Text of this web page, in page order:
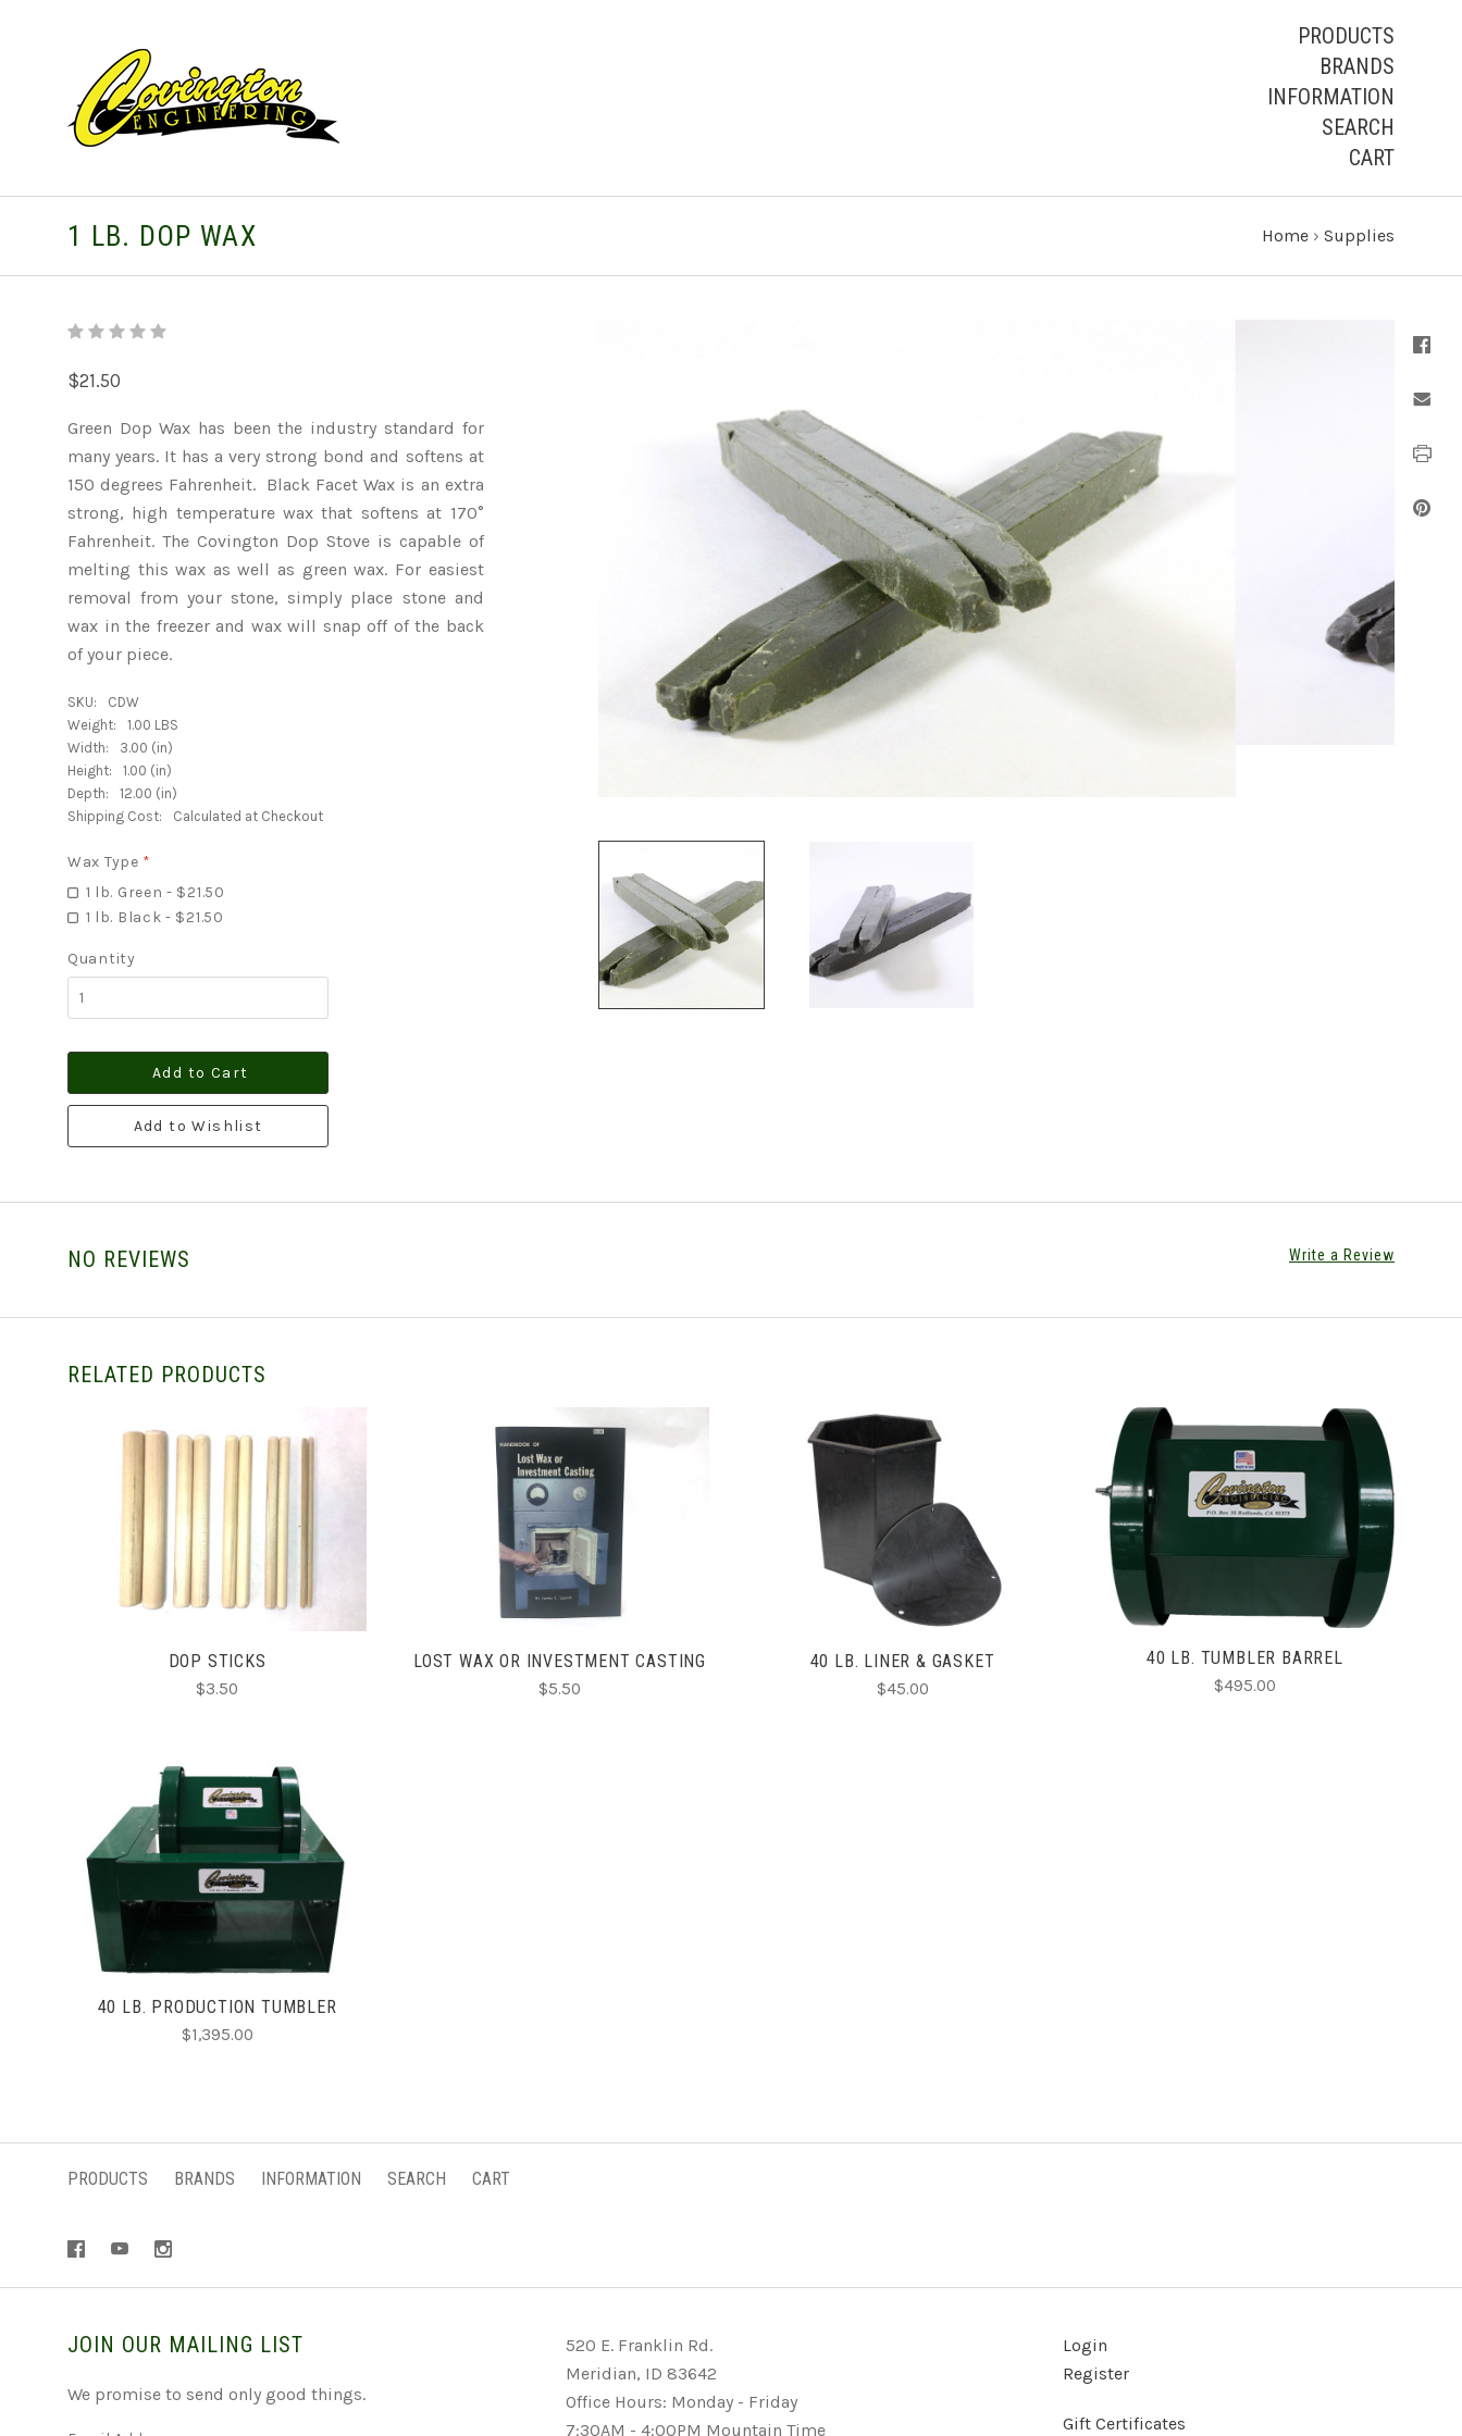
PRODUCTS
BRANDS
INFORMATION
SEARCH
CART
1 LB. DOP WAX Home › Supplies
$21.50
Green Dop Wax has been the industry standard for
many years. It has a very strong bond and softens at
150 degrees Fahrenheit. Black Facet Wax is an extra
strong, high temperature wax that softens at 170°
Fahrenheit. The Covington Dop Stove is capable of
melting this wax as well as green wax. For easiest
removal from your stone, simply place stone and
wax in the freezer and wax will snap off of the back
of your piece.
SKU:
CDW
Weight:
1.00 LBS
Width:
3.00 (in)
Height:
1.00 (in)
Depth:
12.00 (in)
Shipping Cost:
Calculated at Checkout
Wax Type *
1 lb. Green - $21.50
1 lb. Black - $21.50
Quantity
Add to Cart
Add to Wishlist
NO REVIEWS Write a Review
RELATED PRODUCTS
ADD TO CART
DOP STICKS
$3.50
ADD TO CART
LOST WAX OR INVESTMENT CASTING
$5.50
CHOOSE OPTIONS
40 LB. LINER & GASKET
$45.00
40 LB. TUMBLER BARREL
$495.00
CHOOSE OPTIONS
40 LB. PRODUCTION TUMBLER
$1,395.00
PRODUCTS BRANDS INFORMATION SEARCH CART
JOIN OUR MAILING LIST
We promise to send only good things.
520 E. Franklin Rd.
Meridian, ID 83642
Office Hours: Monday - Friday
7:30AM - 4:00PM Mountain Time
Login
Register
Gift Certificates